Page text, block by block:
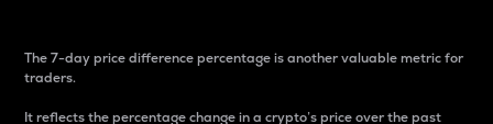
The 7-day price difference percentage is another valuable metric for
traders.
It reflects the percentage change in a crypto’s price over the past